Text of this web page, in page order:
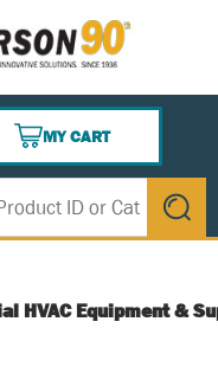
MY CART
{0} ITEMS IN CART
submit
HVAC Equipment &